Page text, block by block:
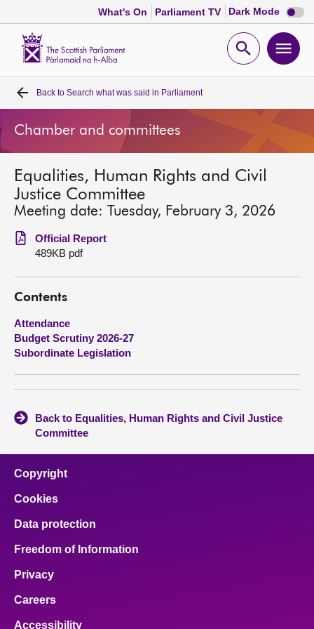
What's On Parliament TV Dark Mode Dark
mode
Open
Home
Bills and laws
MSPs
Chamber and committees
Get involved
Visit
About
Back to Search what was said in Parliament
Chamber and committees
Equalities, Human Rights and Civil
Justice Committee
Meeting date: Tuesday, February 3, 2026
Official Report
489KB pdf
Contents
Attendance
Budget Scrutiny 2026-27
Subordinate Legislation
Back to Equalities, Human Rights and Civil Justice
Committee
Copyright
Cookies
Data protection
Freedom of Information
Privacy
Careers
Accessibility